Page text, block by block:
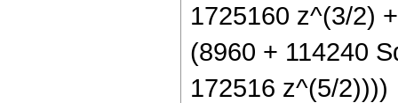
1725160 z^(3/2)
(8960 + 114240
172516 z^(5/2))))